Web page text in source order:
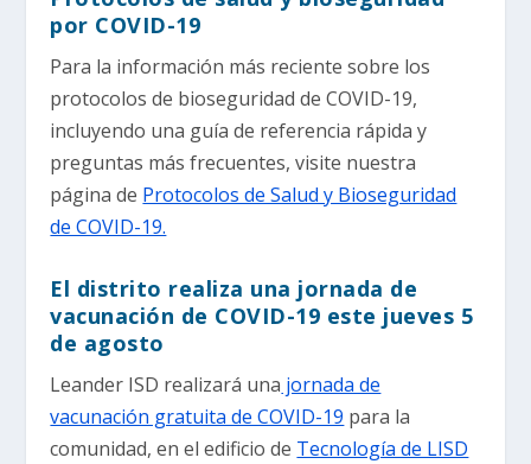
por COVID-19
Para la información más reciente sobre los
protocolos de bioseguridad de COVID-19,
incluyendo una guía de referencia rápida y
preguntas más frecuentes, visite nuestra
página de Protocolos de Salud y Bioseguridad
de COVID-19.
El distrito realiza una jornada de
vacunación de COVID-19 este jueves 5
de agosto
Leander ISD realizará una jornada de
vacunación gratuita de COVID-19 para la
comunidad, en el edificio de Tecnología de LISD